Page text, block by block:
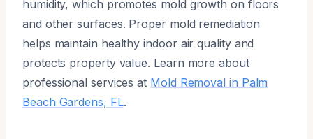
humidity, which promotes mold growth on floors
and other surfaces. Proper mold remediation
helps maintain healthy indoor air quality and
protects property value. Learn more about
professional services at Mold Removal in Palm
Beach Gardens, FL.